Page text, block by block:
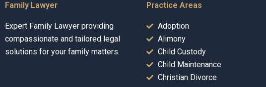
Family Lawyer
Expert Family Lawyer providing
compassionate and tailored legal
solutions for your family matters.
Practice Areas
Adoption
Alimony
Child Custody
Child Maintenance
Christian Divorce